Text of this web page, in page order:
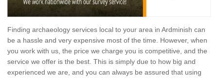
Finding archaeology services local to your area in Ardminish can
be a hassle and very expensive most of the time. However, when
you work with us, the price we charge you is competitive, and the
service we offer is the best. This is simply due to how big and
experienced we are, and you can always be assured that using